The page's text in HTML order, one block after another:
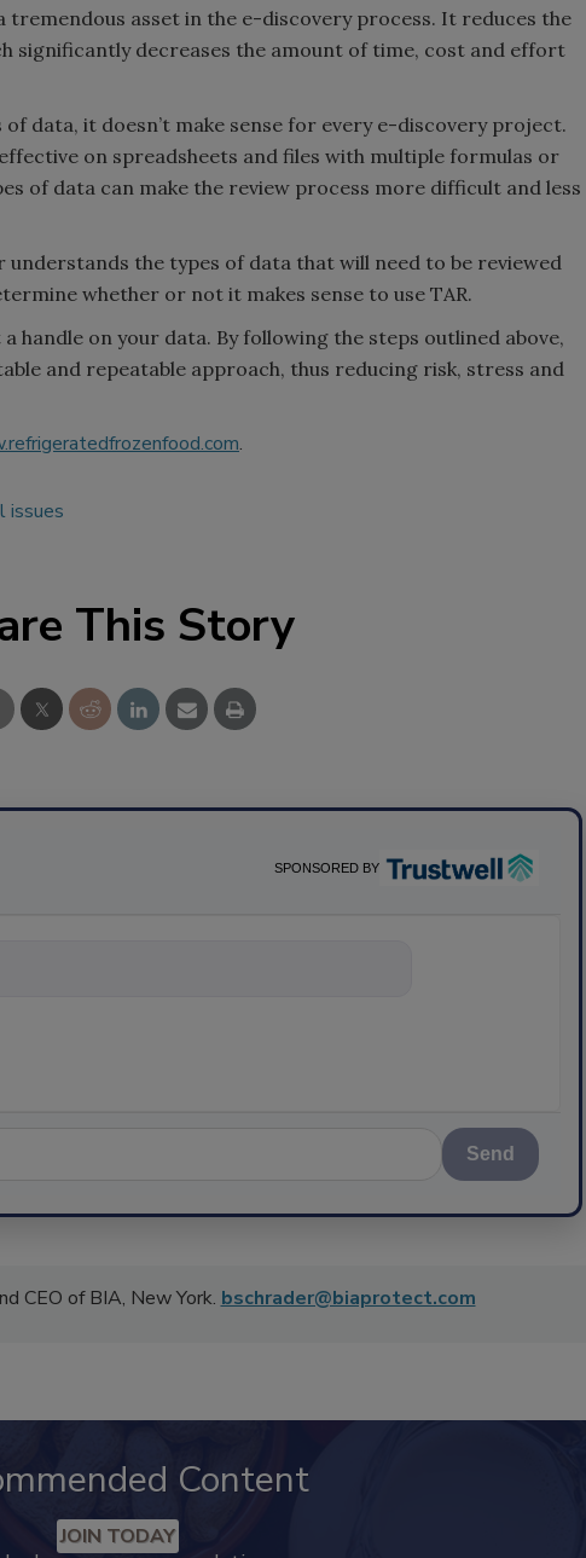
asset in the e-discovery process. It reduces the
significantly decreases the amount of time, cost and effort
data, it doesn’t make sense for every e-discovery project.
on spreadsheets and files with multiple formulas or
of data can make the review process more difficult and less
the types of data that will need to be reviewed
whether or not it makes sense to use TAR.
handle on your data. By following the steps outlined above,
and repeatable approach, thus reducing risk, stress and
.
issues
This Story
SPONSORED BY
anything about scie
Send
CEO of BIA, New York. bschrader@biaprotect.com
Content
JOIN TODAY